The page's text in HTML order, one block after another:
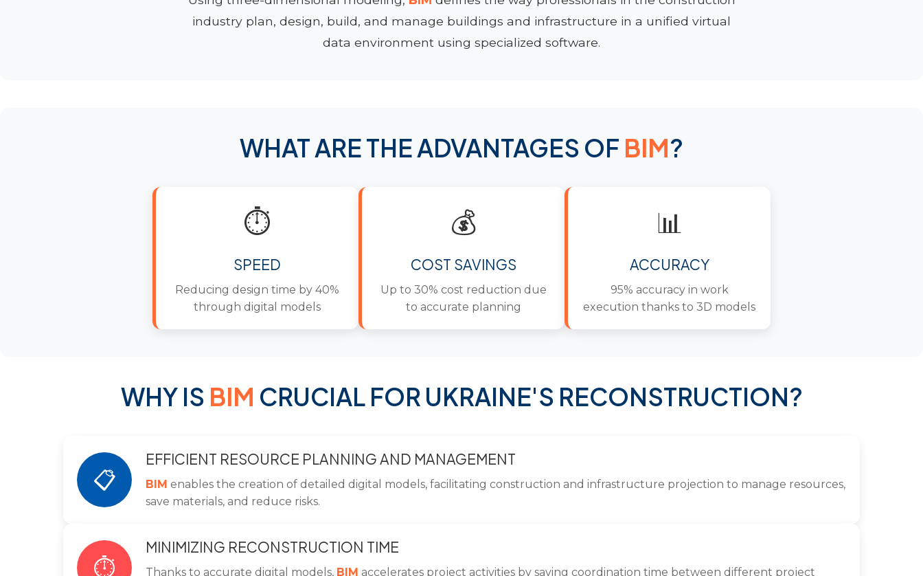
industry plan, design, build, and manage buildings and infrastructure in a unified virtual
data environment using specialized software.
WHAT ARE THE ADVANTAGES OF BIM?
⏱️
SPEED
Reducing design time by 40%
through digital models
💰
COST SAVINGS
Up to 30% cost reduction due
to accurate planning
📊
ACCURACY
95% accuracy in work
execution thanks to 3D models
WHY IS BIM CRUCIAL FOR UKRAINE'S RECONSTRUCTION?
📋
EFFICIENT RESOURCE PLANNING AND MANAGEMENT
BIM enables the creation of detailed digital models, facilitating construction and infrastructure projection to manage resources,
save materials, and reduce risks.
⏱️
MINIMIZING RECONSTRUCTION TIME
Thanks to accurate digital models, BIM accelerates project activities by saving coordination time between different project